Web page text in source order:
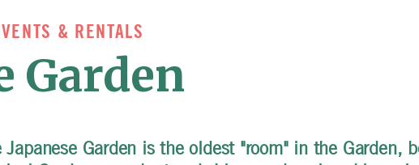
& RENTALS
Garden
Garden is the oldest "room" in the Garden,